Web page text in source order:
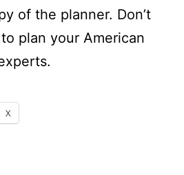
of the planner. Don’t
plan your American
X